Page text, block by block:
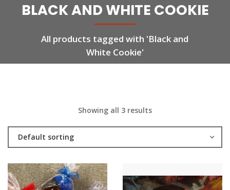
BLACK AND WHITE COOKIE
All products tagged with 'Black and
White Cookie'
Showing all 3 results
Default sorting